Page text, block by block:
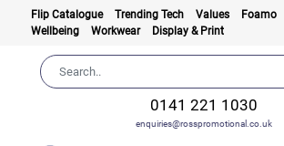
Flip Catalogue Trending Tech Values Foamo
Wellbeing
Workwear Display & Print
0141 221 1030
enquiries@rosspromotional.co.uk